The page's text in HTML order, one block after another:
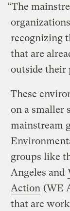
“The
recognizing
that are
outside their
These
on a smaller
mainstream
groups like
Angeles and
Action (WE
that are